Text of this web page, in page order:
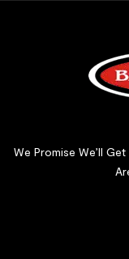
We Promise We’ll